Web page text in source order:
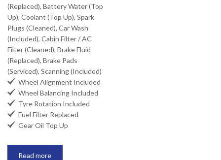
(Replaced), Battery Water (Top
Up), Coolant (Top Up), Spark
Plugs (Cleaned), Car Wash
(Included), Cabin Filter / AC
Filter (Cleaned), Brake Fluid
(Replaced), Brake Pads
(Serviced), Scanning (Included)
 Wheel Alignment Included
 Wheel Balancing Included
 Tyre Rotation Included
 Fuel Filter Replaced
 Gear Oil Top Up
Read more